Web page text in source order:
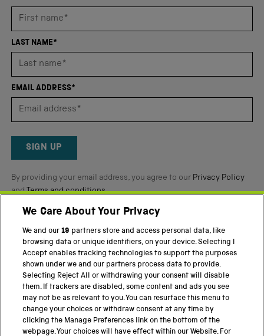
average
4.8
of
5
Reviews
LAST NAME*
EMAIL ADDRESS*
SIGN UP
By providing your email address, you agree to our Privacy Policy
andTerms and conditions.
Twitter FacebookYouTube Instagram
PART OF THE SCIENCE MUSEUM GROUP
Science Museum
National Science and Media Museum
Science and Industry Museum
We Care About Your Privacy
We and our19 partners store and access personal data, like
browsing data or unique identifiers, on your device. Selecting I
Accept enables tracking technologies to support the purposes
shown under we and our partners process data to provide.
Selecting Reject All or withdrawing your consent will disable
them. If trackers are disabled, some content and ads you see
may not be as relevant to you. You can resurface this menu to
change your choices or withdraw consent at any time by
clicking the Manage Preferences link on the bottom of the
webpage. Your choices will have effect within our Website. For